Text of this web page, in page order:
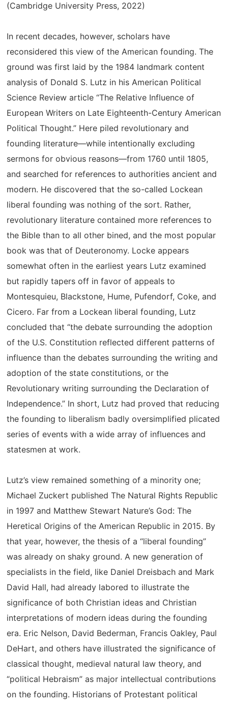
(Cambridge University Press, 2022)
In recent decades, however, scholars have
reconsidered this view of the American founding. The
ground was first laid by the 1984 landmark content
analysis of Donald S. Lutz in his American Political
Science Review article “The Relative Influence of
European Writers on Late Eighteenth-Century American
Political Thought.” Here piled revolutionary and
founding literature—while intentionally excluding
sermons for obvious reasons—from 1760 until 1805,
and searched for references to authorities ancient and
modern. He discovered that the so-called Lockean
liberal founding was nothing of the sort. Rather,
revolutionary literature contained more references to
the Bible than to all other bined, and the most popular
book was that of Deuteronomy. Locke appears
somewhat often in the earliest years Lutz examined
but rapidly tapers off in favor of appeals to
Montesquieu, Blackstone, Hume, Pufendorf, Coke, and
Cicero. Far from a Lockean liberal founding, Lutz
concluded that “the debate surrounding the adoption
of the U.S. Constitution reflected different patterns of
influence than the debates surrounding the writing and
adoption of the state constitutions, or the
Revolutionary writing surrounding the Declaration of
Independence.” In short, Lutz had proved that reducing
the founding to liberalism badly oversimplified plicated
series of events with a wide array of influences and
statesmen at work.
Lutz’s view remained something of a minority one;
Michael Zuckert published The Natural Rights Republic
in 1997 and Matthew Stewart Nature’s God: The
Heretical Origins of the American Republic in 2015. By
that year, however, the thesis of a “liberal founding”
was already on shaky ground. A new generation of
specialists in the field, like Daniel Dreisbach and Mark
David Hall, had already labored to illustrate the
significance of both Christian ideas and Christian
interpretations of modern ideas during the founding
era. Eric Nelson, David Bederman, Francis Oakley, Paul
DeHart, and others have illustrated the significance of
classical thought, medieval natural law theory, and
“political Hebraism” as major intellectual contributions
on the founding. Historians of Protestant political